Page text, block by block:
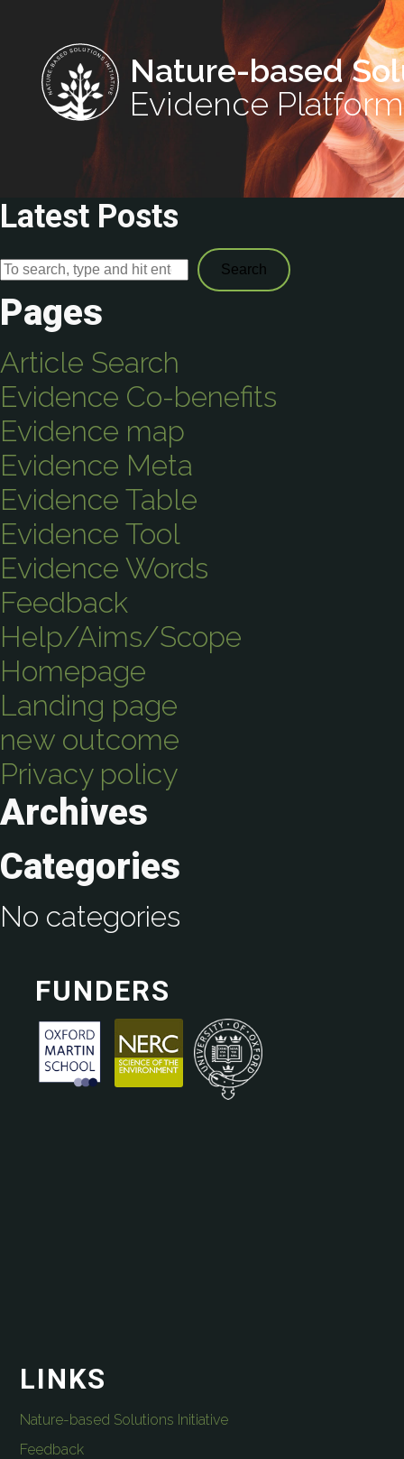
Nature-based
Evidence Platform
Latest Posts
Search
Pages
Article Search
Evidence Co-benefits
Evidence map
Evidence Meta
Evidence Table
Evidence Tool
Evidence Words
Feedback
Help/Aims/Scope
Homepage
Landing page
new outcome
Privacy policy
Archives
Categories
No categories
FUNDERS
LINKS
Nature-based Solutions Initiative
Feedback